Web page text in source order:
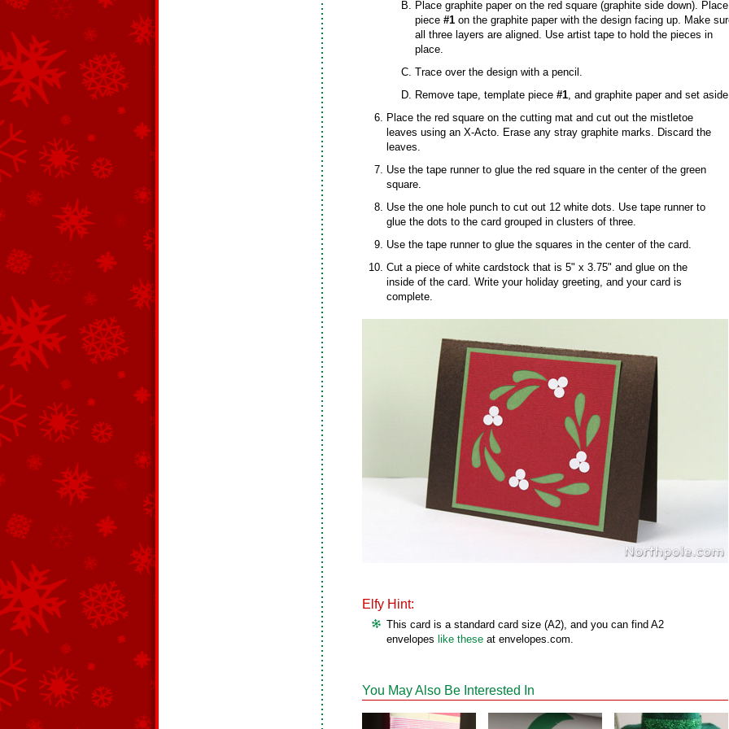
Place graphite paper on the red square (graphite side down). Place
piece #1 on the graphite paper with the design facing up. Make
all three layers are aligned. Use artist tape to hold the pieces in
place.
Trace over the design with a pencil.
Remove tape, template piece #1, and graphite paper and set
Place the red square on the cutting mat and cut out the mistletoe
leaves using an X-Acto. Erase any stray graphite marks. Discard the
leaves.
Use the tape runner to glue the red square in the center of the green
square.
Use the one hole punch to cut out 12 white dots. Use tape runner to
glue the dots to the card grouped in clusters of three.
Use the tape runner to glue the squares in the center of the card.
Cut a piece of white cardstock that is 5" x 3.75" and glue on the
inside of the card. Write your holiday greeting, and your card is
complete.
Elfy Hint:
This card is a standard card size (A2), and you can find A2
envelopes like these at envelopes.com.
You May Also Be Interested In